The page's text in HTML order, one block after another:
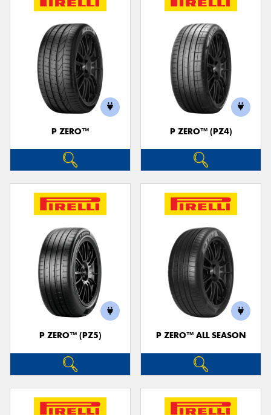
P ZERO™ P ZERO™ (PZ4)
P ZERO™ (PZ5) P ZERO™ ALL SEASON